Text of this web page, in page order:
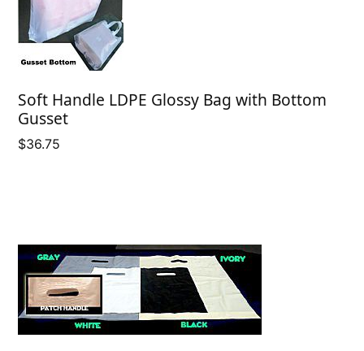
Soft Handle LDPE Glossy Bag with Bottom
Gusset
$36.75